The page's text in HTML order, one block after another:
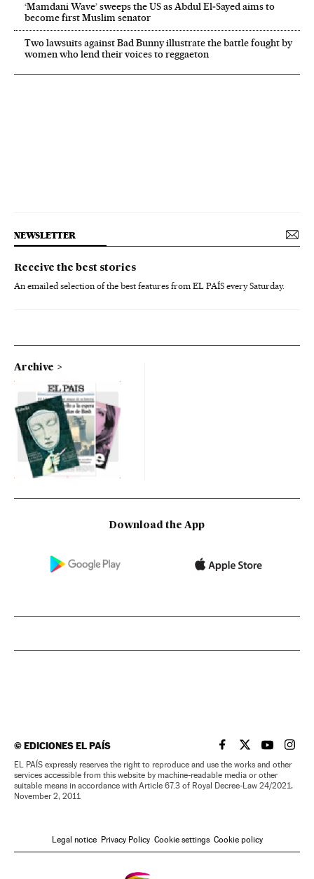
‘Mamdani Wave’ sweeps the US as Abdul El‑Sayed aims to
become first Muslim senator
Two lawsuits against Bad Bunny illustrate the battle fought by
women who lend their voices to reggaeton
NEWSLETTER
Receive the best stories
An emailed selection of the best features from EL PAÍS every Saturday.
Archive
Download the App
©EDICIONES EL PAÍS EL PAÍS IN ENGLISH
EL PAÍS INEL PAÍS IN
EL
EL PAÍS expressly reserves the right to reproduce and use the works and other
services accessible from this website by machine-readable media or other
suitable means in accordance with Article 67.3 of Royal Decree-Law 24/2021,
November 2, 2011
Legal notice Privacy Policy Cookie settings Cookie policy